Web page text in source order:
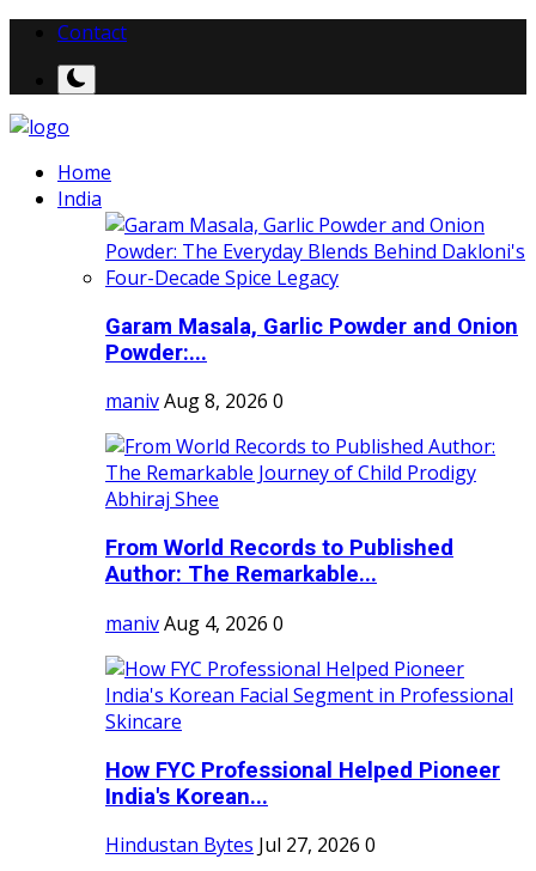
Contact
Home
India
Garam Masala, Garlic Powder and Onion
Powder:...
manivAug 8, 2026 0
From World Records to Published
Author: The Remarkable...
manivAug 4, 2026 0
How FYC Professional Helped Pioneer
India's Korean...
Hindustan Bytes Jul 27, 2026 0